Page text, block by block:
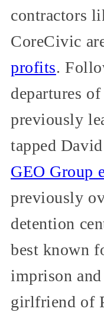
contractors
CoreCivic
profits.
departures
previously
tapped
GEO Group
previously
detention
best known
imprison
girlfriend of